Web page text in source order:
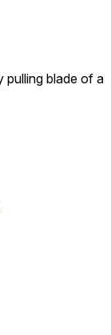
pulling blade of a